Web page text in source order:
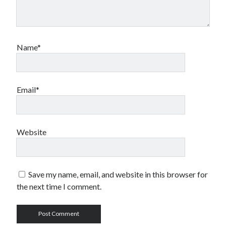
Name*
Email*
Website
Save my name, email, and website in this browser for
the next time I comment.